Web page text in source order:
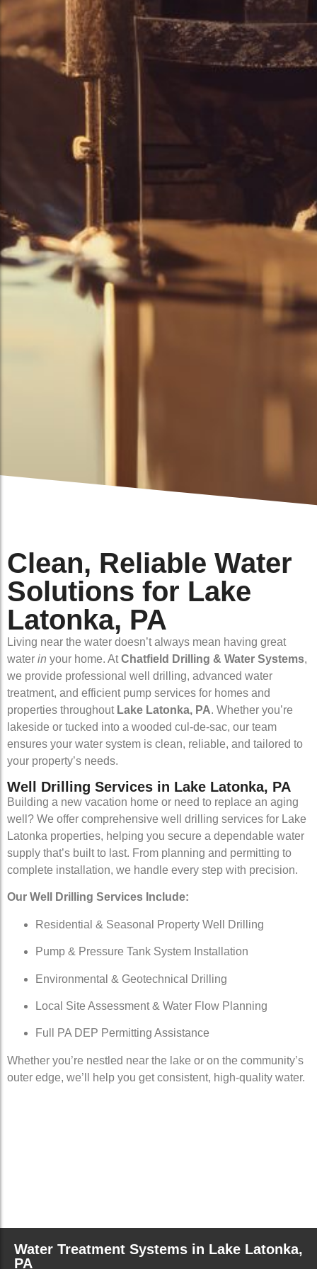
Clean, Reliable Water
Solutions for Lake
Latonka, PA
Living near the water doesn’t always mean having great
water in your home. AtChatfield Drilling & Water Systems,
we provide professional well drilling, advanced water
treatment, and efficient pump services for homes and
properties throughout Lake Latonka, PA. Whether you’re
lakeside or tucked into a wooded cul-de-sac, our team
ensures your water system is clean, reliable, and tailored to
your property’s needs.
Well Drilling Services in Lake Latonka, PA
Building a new vacation home or need to replace an aging
well? We offer comprehensive well drilling services for Lake
Latonka properties, helping you secure a dependable water
supply that’s built to last. From planning and permitting to
complete installation, we handle every step with precision.
Our Well Drilling Services Include:
Residential & Seasonal Property Well Drilling
Pump & Pressure Tank System Installation
Environmental & Geotechnical Drilling
Local Site Assessment & Water Flow Planning
Full PA DEP Permitting Assistance
Whether you’re nestled near the lake or on the community’s
outer edge, we’ll help you get consistent, high-quality water.
Water Treatment Systems in Lake Latonka,
PA